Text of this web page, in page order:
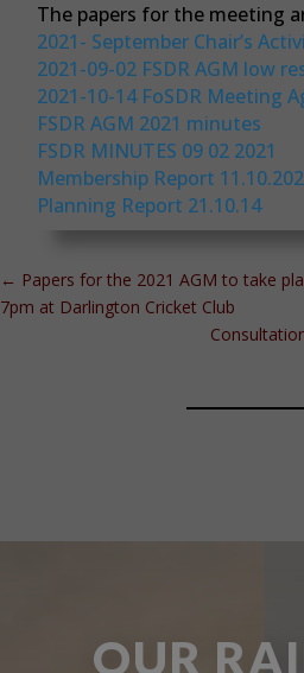
The papers for the meeting
2021- September Chair’s
2021-09-02 FSDR AGM low
2021-10-14 FoSDR Meeting
FSDR AGM 2021 minutes
FSDR MINUTES 09 02 2021
Membership Report
Planning Report 21.10.14
← Papers for the 2021 AGM to take
7pm at Darlington Cricket Club
OUR